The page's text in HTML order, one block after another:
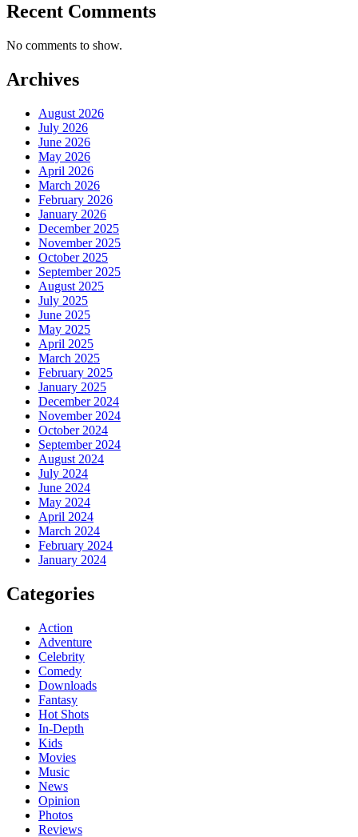
Recent Comments
No comments to show.
Archives
August 2026
July 2026
June 2026
May 2026
April 2026
March 2026
February 2026
January 2026
December 2025
November 2025
October 2025
September 2025
August 2025
July 2025
June 2025
May 2025
April 2025
March 2025
February 2025
January 2025
December 2024
November 2024
October 2024
September 2024
August 2024
July 2024
June 2024
May 2024
April 2024
March 2024
February 2024
January 2024
Categories
Action
Adventure
Celebrity
Comedy
Downloads
Fantasy
Hot Shots
In-Depth
Kids
Movies
Music
News
Opinion
Photos
Reviews